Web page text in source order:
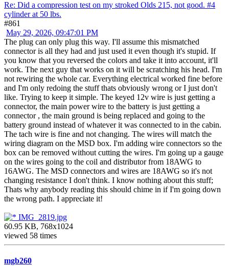
Re: Did a compression test on my stroked Olds 215, not good. #4
cylinder at 50 lbs.
#861
May 29, 2026, 09:47:01 PM
The plug can only plug this way. I'll assume this mismatched
connector is all they had and just used it even though it's stupid. If
you know that you reversed the colors and take it into account, it'll
work. The next guy that works on it will be scratching his head. I'm
not rewiring the whole car. Everything electrical worked fine before
and I'm only redoing the stuff thats obviously wrong or I just don't
like. Trying to keep it simple. The keyed 12v wire is just getting a
connector, the main power wire to the battery is just getting a
connector , the main ground is being replaced and going to the
battery ground instead of whatever it was connected to in the cabin.
The tach wire is fine and not changing. The wires will match the
wiring diagram on the MSD box. I'm adding wire connectors so the
box can be removed without cutting the wires. I'm going up a gauge
on the wires going to the coil and distributor from 18AWG to
16AWG. The MSD connectors and wires are 18AWG so it's not
changing resistance I don't think. I know nothing about this stuff;
Thats why anybody reading this should chime in if I'm going down
the wrong path. I appreciate it!
IMG_2819.jpg
60.95 KB, 768x1024
viewed 58 times
mgb260